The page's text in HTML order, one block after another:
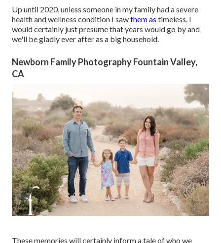
Up until 2020, unless someone in my family had a severe
health and wellness condition I sawthem as timeless. I
would certainly just presume that years would go by and
we'll be gladly ever after as a big household.
Newborn Family Photography Fountain Valley,
CA
These memories will certainly inform a tale of who we